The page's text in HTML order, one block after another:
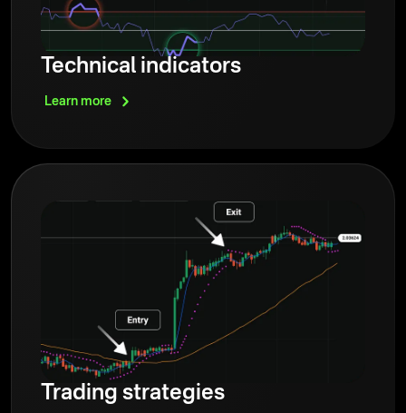
Technical indicators
Learn more
Trading strategies